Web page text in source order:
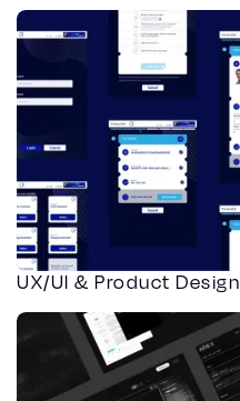
UX/UI & Product Design